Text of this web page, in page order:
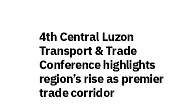
4th Central Luzon
Transport & Trade
Conference highlights
region’s rise as premier
trade corridor